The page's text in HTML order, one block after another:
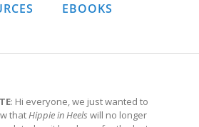
EBOOKS
: Hi everyone, we just wanted to
thatHippie in Heels will no longer